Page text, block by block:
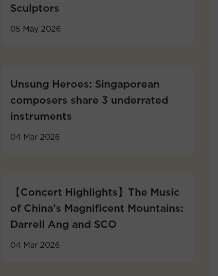
Sculptors
05 May 2026
Unsung Heroes: Singaporean
composers share 3 underrated
instruments
04 Mar 2026
【Concert Highlights】The Music
of China’s Magnificent Mountains:
Darrell Ang and SCO
04 Mar 2026